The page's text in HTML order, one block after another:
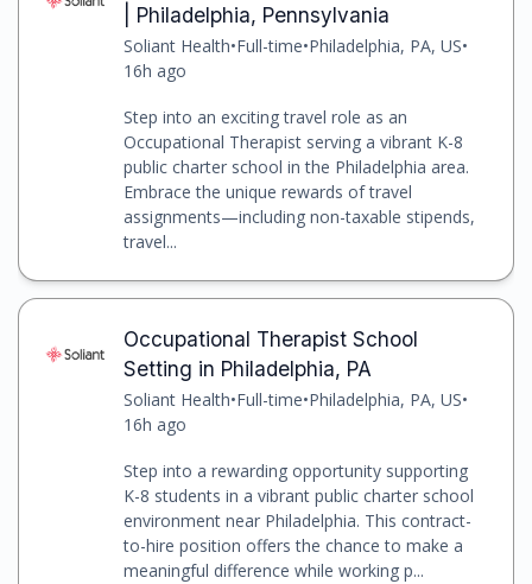
| Philadelphia, Pennsylvania
Soliant Health•Full-time•Philadelphia, PA, US•
16h ago
Step into an exciting travel role as an
Occupational Therapist serving a vibrant K-8
public charter school in the Philadelphia area.
Embrace the unique rewards of travel
assignments—including non-taxable stipends,
travel...
Occupational Therapist School
Setting in Philadelphia, PA
Soliant Health•Full-time•Philadelphia, PA, US•
16h ago
Step into a rewarding opportunity supporting
K-8 students in a vibrant public charter school
environment near Philadelphia. This contract-
to-hire position offers the chance to make a
meaningful difference while working p...